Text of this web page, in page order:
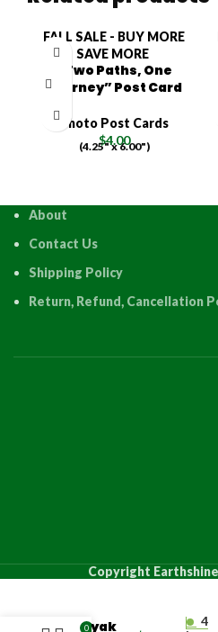
FALL SALE - BUY MORE
SAVE MORE
“Two Paths, One
Journey” Post Card
Photo Post Cards
$4.00
(4.25" x 6.00")
About
Contact Us
Shipping Policy
Return, Refund, Cancellation
Copyright
Kayak
4
0